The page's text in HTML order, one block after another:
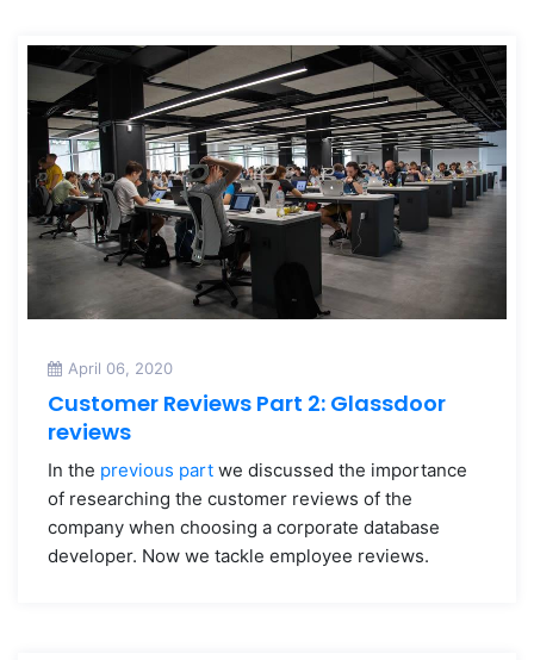
April 06, 2020
Customer Reviews Part 2: Glassdoor
reviews
In the previous part we discussed the importance
of researching the customer reviews of the
company when choosing a corporate database
developer. Now we tackle employee reviews.